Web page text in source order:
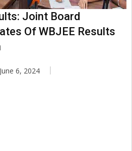
Joint Board
Of WBJEE Results
June 6, 2024